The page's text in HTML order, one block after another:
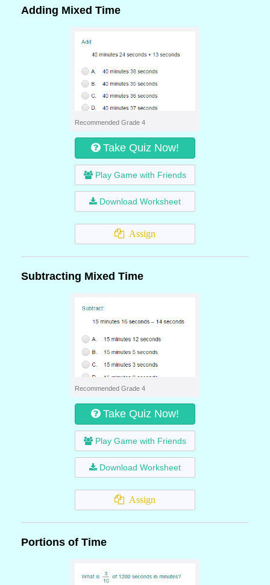
Adding Mixed Time
Recommended Grade 4
Take Quiz Now!
Play Game with Friends
Download Worksheet
Assign
Subtracting Mixed Time
Recommended Grade 4
Take Quiz Now!
Play Game with Friends
Download Worksheet
Assign
Portions of Time